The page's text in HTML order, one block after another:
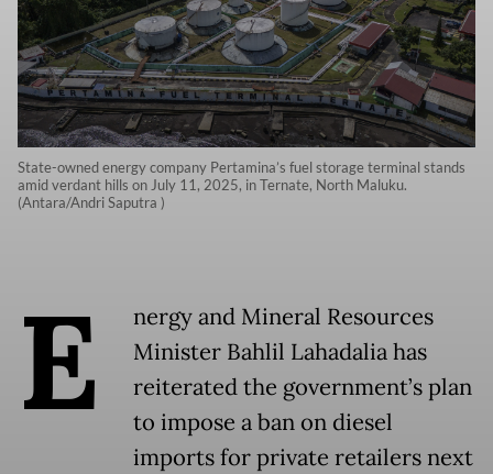
State-owned energy company Pertamina’s fuel storage terminal stands
amid verdant hills on July 11, 2025, in Ternate, North Maluku.
(Antara/Andri Saputra )
E
nergy and Mineral Resources
Minister Bahlil Lahadalia has
reiterated the government’s plan
to impose a ban on diesel
imports for private retailers next